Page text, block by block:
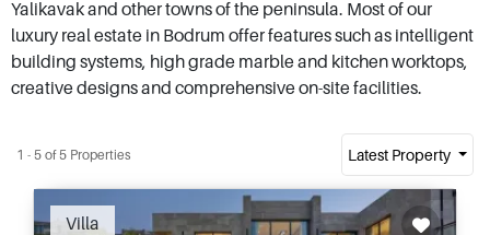
Yalikavak and other towns of the peninsula. Most of our
luxury real estate in Bodrum offer features such as intelligent
building systems, high grade marble and kitchen worktops,
creative designs and comprehensive on-site facilities.
1 - 5 of 5 Properties Latest Property
Villa
Recommended